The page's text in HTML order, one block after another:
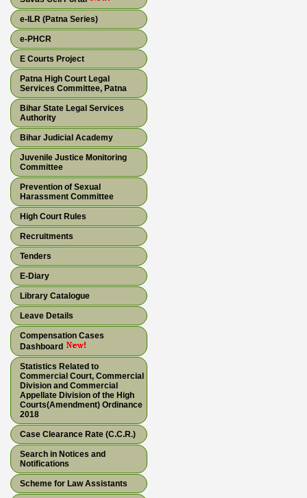
e-ILR (Patna Series)
e-PHCR
E Courts Project
Patna High Court Legal
Services Committee, Patna
Bihar State Legal Services
Authority
Bihar Judicial Academy
Juvenile Justice Monitoring
Committee
Prevention of Sexual
Harassment Committee
High Court Rules
Recruitments
Tenders
E-Diary
Library Catalogue
Leave Details
Compensation Cases
Dashboard
Statistics Related to
Commercial Court, Commercial
Division and Commercial
Appellate Division of the High
Courts(Amendment) Ordinance
2018
Case Clearance Rate (C.C.R.)
Search in Notices and
Notifications
Scheme for Law Assistants